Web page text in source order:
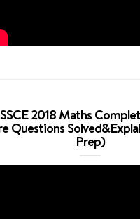
2018 Maths
Questions
Prep)